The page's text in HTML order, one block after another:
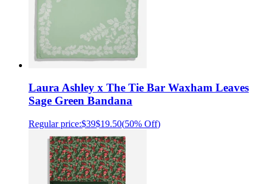
Laura Ashley x The Tie Bar Waxham Leaves
Sage Green Bandana
Regular price:$39$19.50(50% Off)